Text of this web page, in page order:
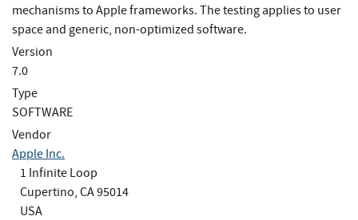
mechanisms to Apple frameworks. The testing applies to user
space and generic, non-optimized software.
Version
7.0
Type
SOFTWARE
Vendor
Apple Inc.
1 Infinite Loop
Cupertino, CA 95014
USA